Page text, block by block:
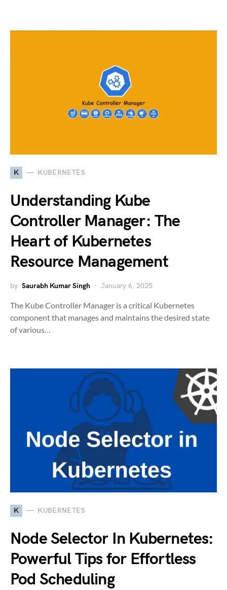
K KUBERNETES
Understanding Kube
Controller Manager: The
Heart of Kubernetes
Resource Management
by Saurabh Kumar Singh January 6, 2025
The Kube Controller Manager is a critical Kubernetes
component that manages and maintains the desired state
of various…
K KUBERNETES
Node Selector In Kubernetes:
Powerful Tips for Effortless
Pod Scheduling